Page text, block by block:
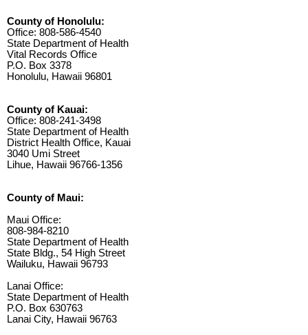
County of Honolulu:
Office: 808-586-4540
State Department of Health
Vital Records Office
P.O. Box 3378
Honolulu, Hawaii 96801
County of Kauai:
Office: 808-241-3498
State Department of Health
District Health Office, Kauai
3040 Umi Street
Lihue, Hawaii 96766-1356
County of Maui:
Maui Office:
808-984-8210
State Department of Health
State Bldg., 54 High Street
Wailuku, Hawaii 96793
Lanai Office:
State Department of Health
P.O. Box 630763
Lanai City, Hawaii 96763